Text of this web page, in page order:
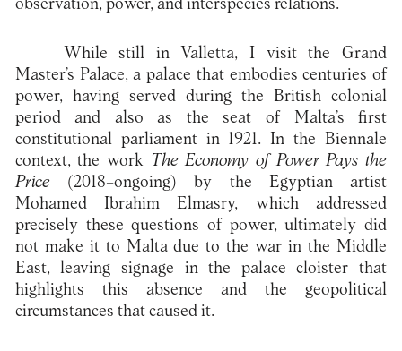
observation, power, and interspecies relations.
While still in Valletta, I visit the Grand
Master’s Palace, a palace that embodies centuries of
power, having served during the British colonial
period and also as the seat of Malta’s first
constitutional parliament in 1921. In the Biennale
context, the work The Economy of Power Pays the
Price(2018–ongoing) by the Egyptian artist
Mohamed Ibrahim Elmasry, which addressed
precisely these questions of power, ultimately did
not make it to Malta due to the war in the Middle
East, leaving signage in the palace cloister that
highlights this absence and the geopolitical
circumstances that caused it.